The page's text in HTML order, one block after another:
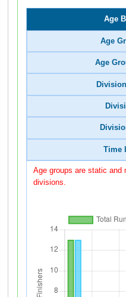
Age
Age
Age
Time
Age groups are static and
divisions.